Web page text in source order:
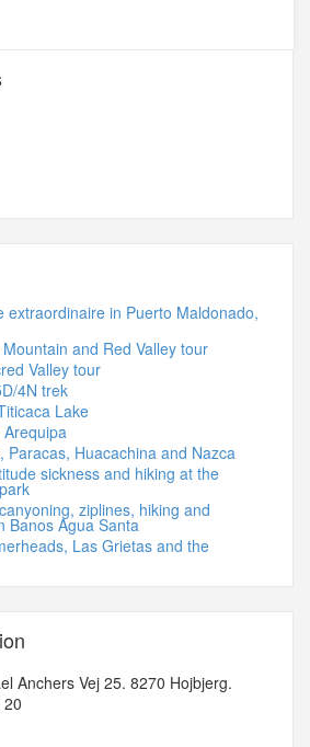
extraordinaire in Puerto Maldonado,
and Red Valley tour
Valley tour
4N trek
Lake
Paracas, Huacachina and Nazca
sickness and hiking at the
ziplines, hiking and
Banos Agua Santa
Las Grietas and the
Anchers Vej 25. 8270 Hojbjerg.